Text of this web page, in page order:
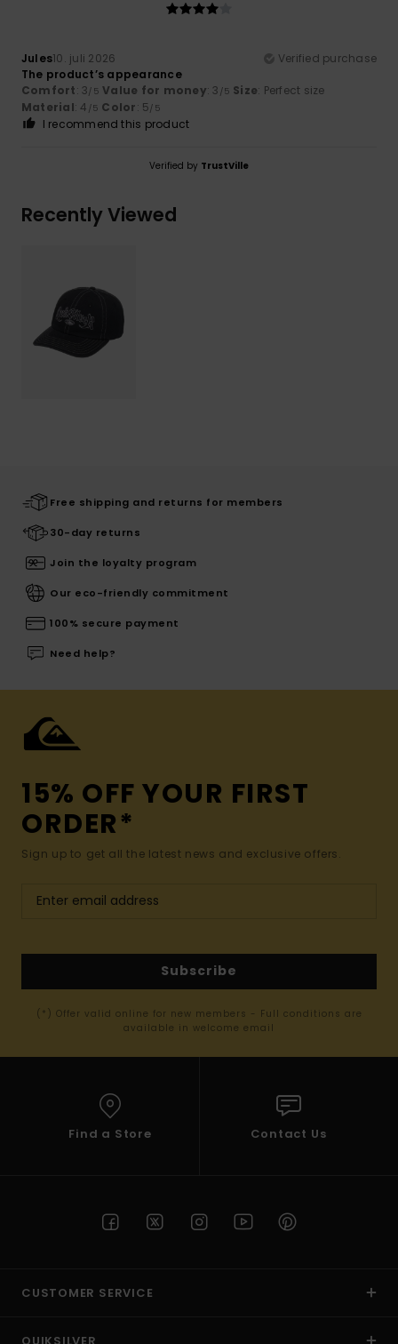
Jules10. juli 2026
Verified purchase
The product’s appearance
Comfort: 3/5 Value for money: 3 /5 Size: Perfect size
Material: 4 /5 Color: 5/5
I recommend this product
Verified by TrustVille
Recently Viewed
Free shipping and returns for members
30-day returns
Join the loyalty program
Our eco-friendly commitment
100% secure payment
Need help?
15% OFF YOUR FIRST
ORDER*
Sign up to get all the latest news and exclusive offers.
Subscribe
(*) Offer valid online for new members - Full conditions are
available in welcome email
Find a Store Contact Us
CUSTOMER SERVICE